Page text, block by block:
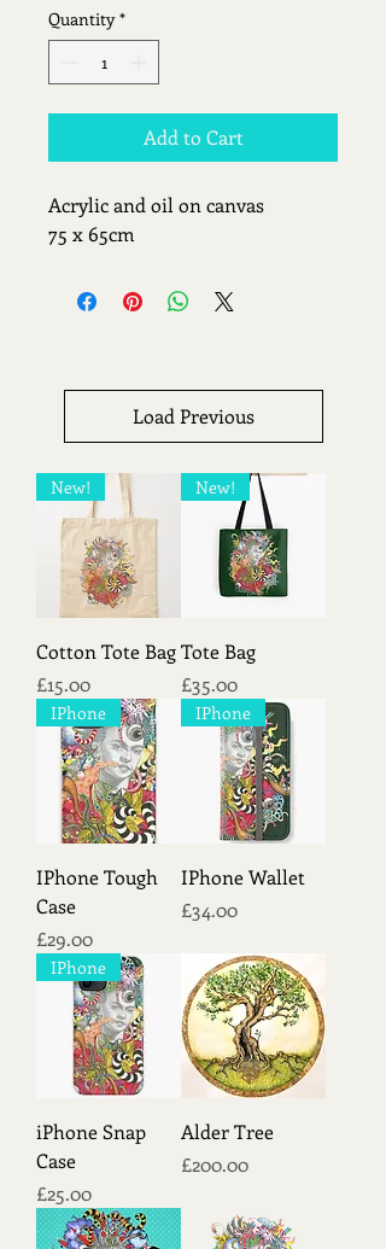
Quantity *
Add to Cart
Acrylic and oil on canvas
75 x 65cm
Load Previous
New!
Cotton Tote Bag
Price
£15.00
New!
Tote Bag
Price
£35.00
IPhone
IPhone Tough
Case
Price
£29.00
IPhone
IPhone Wallet
Price
£34.00
IPhone
iPhone Snap
Case
Price
£25.00
Alder Tree
Price
£200.00